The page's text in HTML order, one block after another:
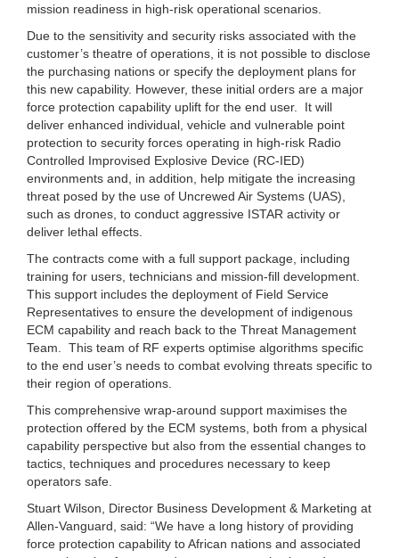
mission readiness in high-risk operational scenarios.
Due to the sensitivity and security risks associated with the
customer’s theatre of operations, it is not possible to disclose
the purchasing nations or specify the deployment plans for
this new capability. However, these initial orders are a major
force protection capability uplift for the end user. It will
deliver enhanced individual, vehicle and vulnerable point
protection to security forces operating in high-risk Radio
Controlled Improvised Explosive Device (RC-IED)
environments and, in addition, help mitigate the increasing
threat posed by the use of Uncrewed Air Systems (UAS),
such as drones, to conduct aggressive ISTAR activity or
deliver lethal effects.
The contracts come with a full support package, including
training for users, technicians and mission-fill development.
This support includes the deployment of Field Service
Representatives to ensure the development of indigenous
ECM capability and reach back to the Threat Management
Team. This team of RF experts optimise algorithms specific
to the end user’s needs to combat evolving threats specific to
their region of operations.
This comprehensive wrap-around support maximises the
protection offered by the ECM systems, both from a physical
capability perspective but also from the essential changes to
tactics, techniques and procedures necessary to keep
operators safe.
Stuart Wilson, Director Business Development & Marketing at
Allen-Vanguard, said: “We have a long history of providing
force protection capability to African nations and associated